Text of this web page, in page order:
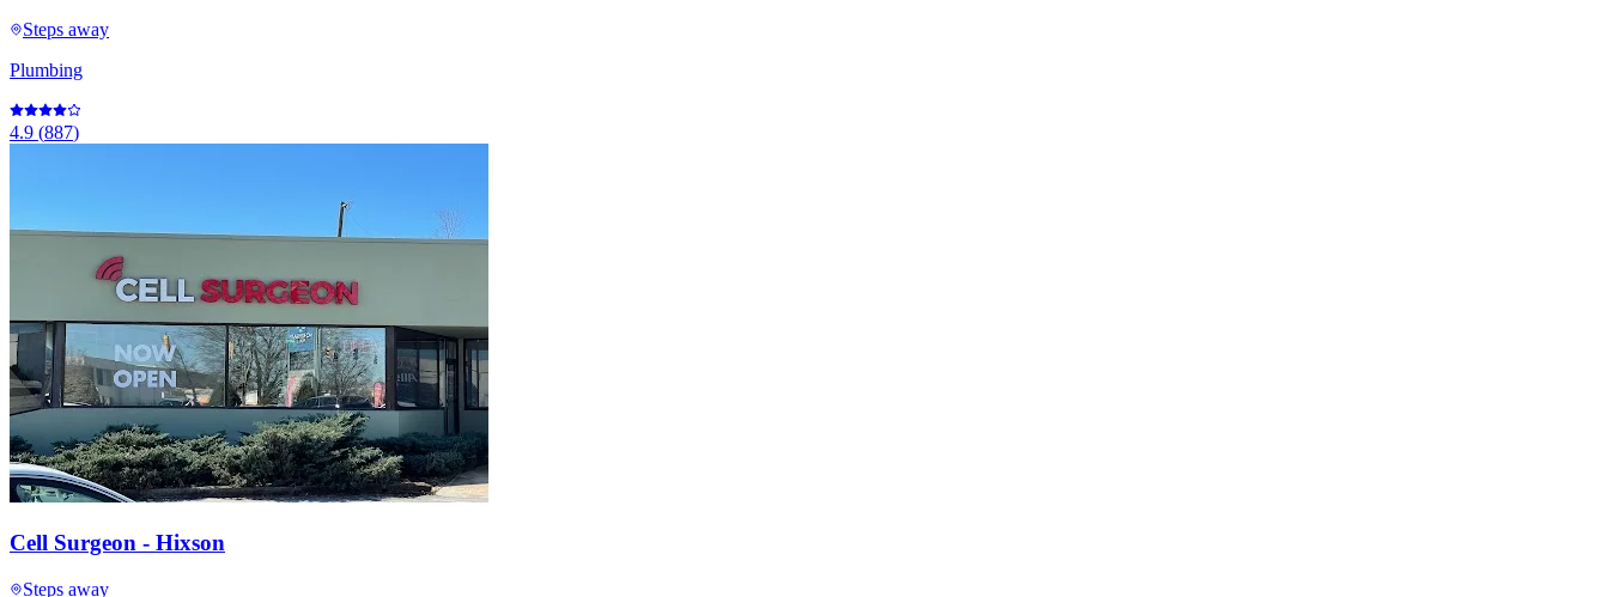
Steps away
Plumbing
4.9 (887)
Cell Surgeon - Hixson
Steps away